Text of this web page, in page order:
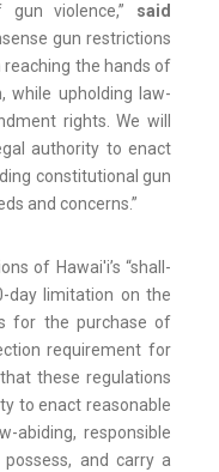
violence,” said
gun restrictions
the hands of
while upholding law-
rights. We will
authority to enact
constitutional gun
and concerns.”
of Hawai'i’s “shall-
day limitation on the
for the purchase of
requirement for
these regulations
to enact reasonable
abiding, responsible
and carry a